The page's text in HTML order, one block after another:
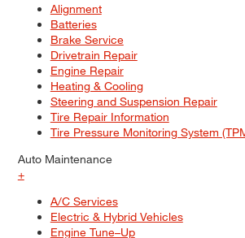
Alignment
Batteries
Brake Service
Drivetrain Repair
Engine Repair
Heating & Cooling
Steering and Suspension Repair
Tire Repair Information
Tire Pressure Monitoring System
Auto Maintenance
+
A/C Services
Electric & Hybrid Vehicles
Engine Tune–Up